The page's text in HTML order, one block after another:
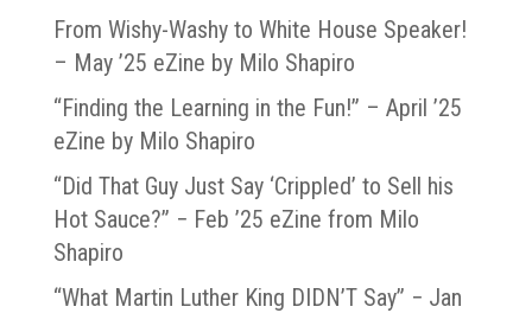
From Wishy-Washy to White House Speaker!
– May ’25 eZine by Milo Shapiro
“Finding the Learning in the Fun!” – April ’25
eZine by Milo Shapiro
“Did That Guy Just Say ‘Crippled’ to Sell his
Hot Sauce?” − Feb ’25 eZine from Milo
Shapiro
“What Martin Luther King DIDN’T Say” − Jan